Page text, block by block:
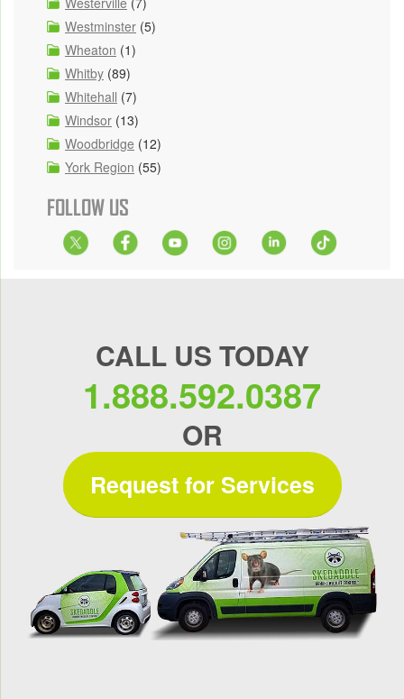
Westminster (5)
Wheaton (1)
Whitby (89)
Whitehall (7)
Windsor (13)
Woodbridge (12)
York Region (55)
FOLLOW US
CALL US TODAY
1.888.592.0387
OR
Request for Services